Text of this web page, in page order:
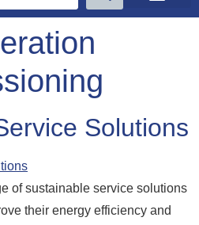
Solutions
of sustainable service solutions
their energy efficiency and